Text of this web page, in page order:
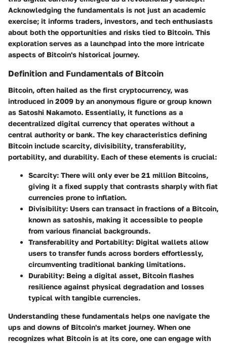
Acknowledging the fundamentals is not just an academic
exercise; it informs traders, investors, and tech enthusiasts
about both the opportunities and risks tied to Bitcoin. This
exploration serves as a launchpad into the more intricate
aspects of Bitcoin's historical journey.
Definition and Fundamentals of Bitcoin
Bitcoin, often hailed as the first cryptocurrency, was
introduced in 2009 by an anonymous figure or group known
as Satoshi Nakamoto. Essentially, it functions as a
decentralized digital currency that operates without a
central authority or bank. The key characteristics defining
Bitcoin include scarcity, divisibility, transferability,
portability, and durability. Each of these elements is crucial:
Scarcity: There will only ever be 21 million Bitcoins,
giving it a fixed supply that contrasts sharply with fiat
currencies prone to inflation.
Divisibility: Users can transact in fractions of a Bitcoin,
known as satoshis, making it accessible to people
from various financial backgrounds.
Transferability and Portability: Digital wallets allow
users to transfer funds across borders effortlessly,
circumventing traditional banking limitations.
Durability: Being a digital asset, Bitcoin flashes
resilience against physical degradation and losses
typical with tangible currencies.
Understanding these fundamentals helps one navigate the
ups and downs of Bitcoin's market journey. When one
recognizes what Bitcoin is at its core, one can engage with